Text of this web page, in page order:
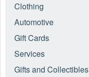
Clothing
Automotive
Gift Cards
Services
Gifts and Collectibles